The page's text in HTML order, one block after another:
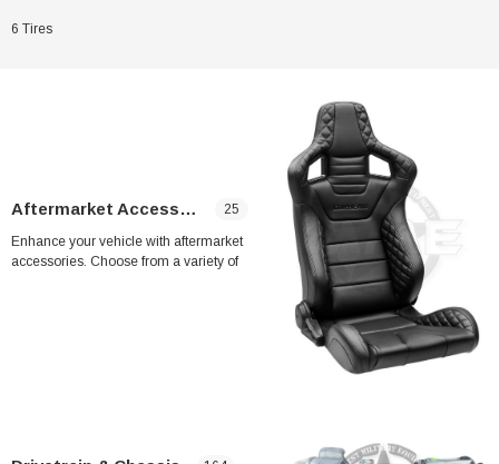
6 Tires
Aftermarket Accessories 25
Enhance your vehicle with aftermarket
accessories. Choose from a variety of
Sale